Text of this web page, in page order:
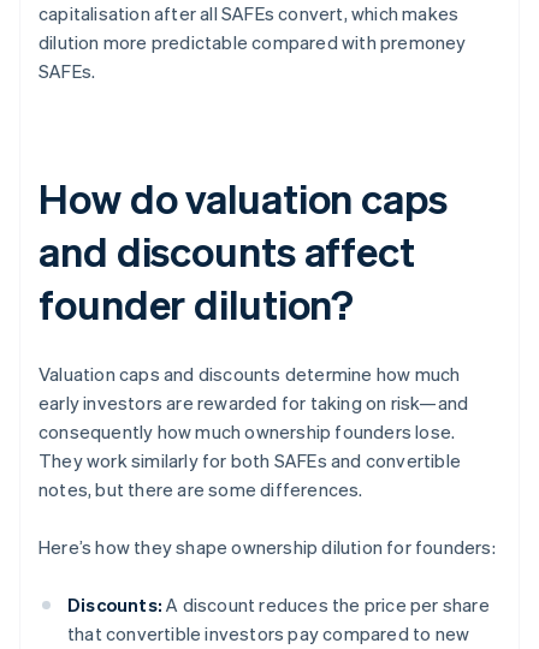
capitalisation after all SAFEs convert, which makes
dilution more predictable compared with premoney
SAFEs.
How do valuation caps
and discounts affect
founder dilution?
Valuation caps and discounts determine how much
early investors are rewarded for taking on risk—and
consequently how much ownership founders lose.
They work similarly for both SAFEs and convertible
notes, but there are some differences.
Here’s how they shape ownership dilution for founders:
Discounts: A discount reduces the price per share
that convertible investors pay compared to new